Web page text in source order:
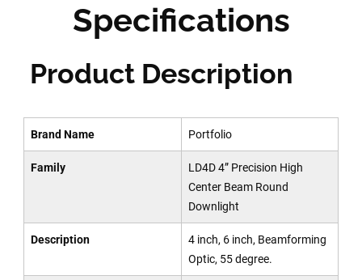
Specifications
Product Description
Brand Name Portfolio
Family
LD4D 4” Precision High
Center Beam Round
Downlight
Description
4 inch, 6 inch, Beamforming
Optic, 55 degree.